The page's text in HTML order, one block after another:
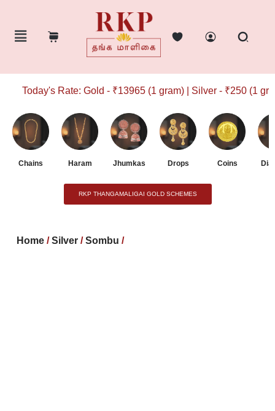
Today's Rate: Gold - ₹13965 (1 gram) | Silver - ₹250 (1 gram)
Chains Haram Jhumkas Drops Coins
RKP THANGAMALIGAI GOLD SCHEMES
Home /Silver /Sombu /